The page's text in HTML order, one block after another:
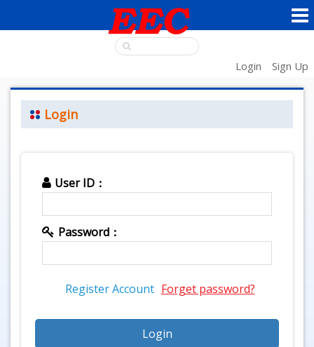
Login Sign Up
Login
User ID：
Password：
Register Account Forget password?